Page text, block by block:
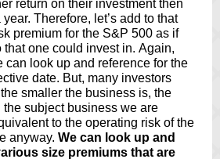
return on their investment then
Therefore, let’s add to that
premium for the S&P 500 as if
that one could invest in. Again,
can look up and reference for the
date. But, many investors
smaller the business is, the
the subject business we are
to the operating risk of the
anyway. We can look up and
size premiums that are